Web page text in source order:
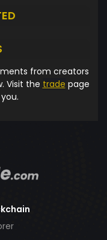
from creators
Visit the trade page